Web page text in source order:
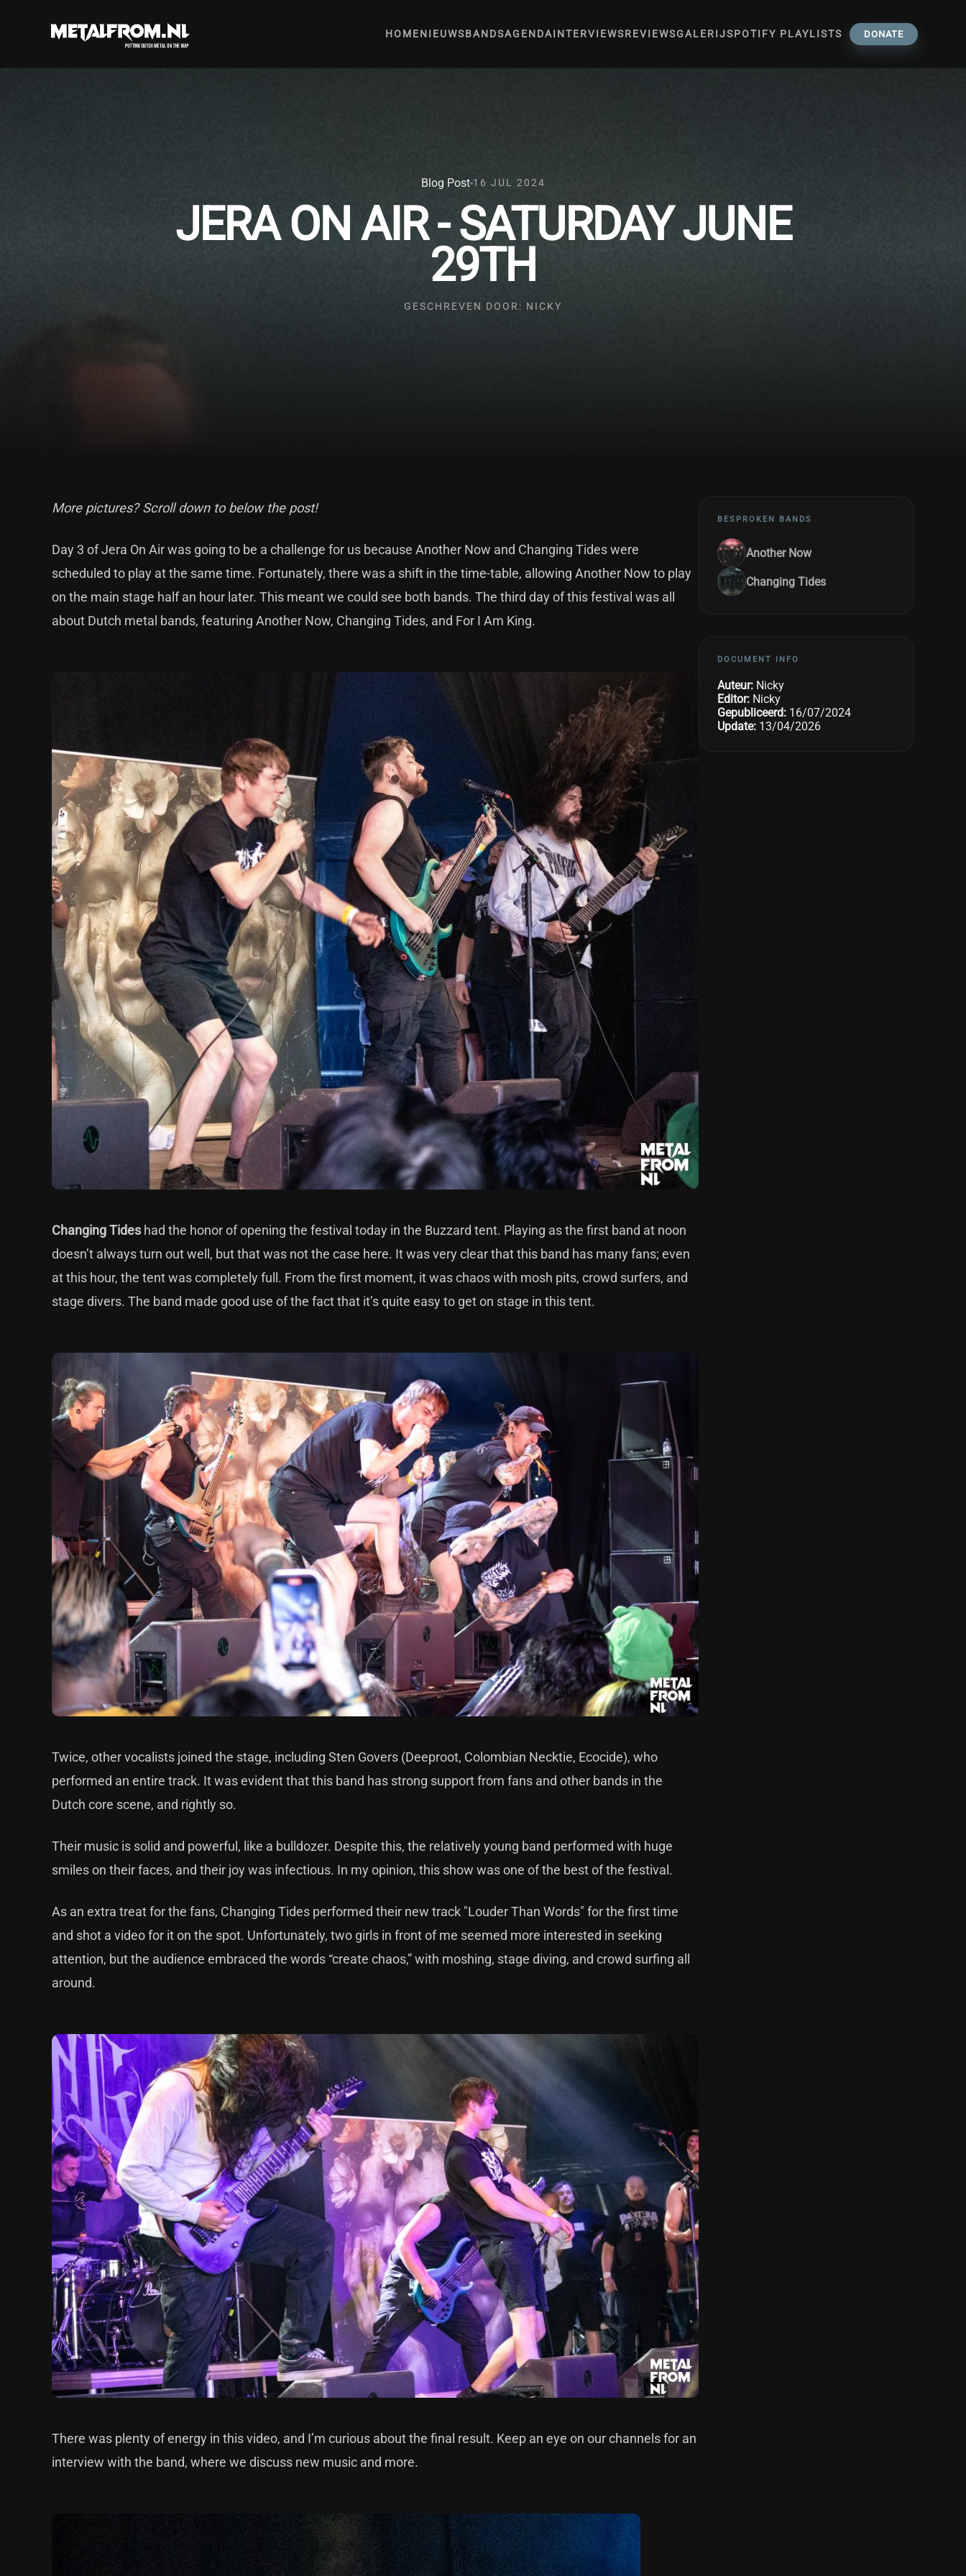
HOMENIEUWSBANDSAGENDAINTERVIEWSREVIEWSGALERIJSPOTIFY PLAYLISTS DONATE
Blog Post 16 JUL 2024
JERA ON AIR - SATURDAY JUNE
29TH
GESCHREVEN DOOR: NICKY
More pictures? Scroll down to below the post!
Day 3 of Jera On Air was going to be a challenge for us because Another Now and Changing Tides were
scheduled to play at the same time. Fortunately, there was a shift in the time-table, allowing Another Now to play
on the main stage half an hour later. This meant we could see both bands. The third day of this festival was all
about Dutch metal bands, featuring Another Now, Changing Tides, and For I Am King.
Changing Tides had the honor of opening the festival today in the Buzzard tent. Playing as the first band at noon
doesn’t always turn out well, but that was not the case here. It was very clear that this band has many fans; even
at this hour, the tent was completely full. From the first moment, it was chaos with mosh pits, crowd surfers, and
stage divers. The band made good use of the fact that it’s quite easy to get on stage in this tent.
Twice, other vocalists joined the stage, including Sten Govers (Deeproot, Colombian Necktie, Ecocide), who
performed an entire track. It was evident that this band has strong support from fans and other bands in the
Dutch core scene, and rightly so.
Their music is solid and powerful, like a bulldozer. Despite this, the relatively young band performed with huge
smiles on their faces, and their joy was infectious. In my opinion, this show was one of the best of the festival.
As an extra treat for the fans, Changing Tides performed their new track "Louder Than Words" for the first time
and shot a video for it on the spot. Unfortunately, two girls in front of me seemed more interested in seeking
attention, but the audience embraced the words “create chaos,” with moshing, stage diving, and crowd surfing all
around.
There was plenty of energy in this video, and I’m curious about the final result. Keep an eye on our channels for an
interview with the band, where we discuss new music and more.
BESPROKEN BANDS
Another Now
Changing Tides
DOCUMENT INFO
Auteur: Nicky
Editor: Nicky
Gepubliceerd: 16/07/2024
Update: 13/04/2026